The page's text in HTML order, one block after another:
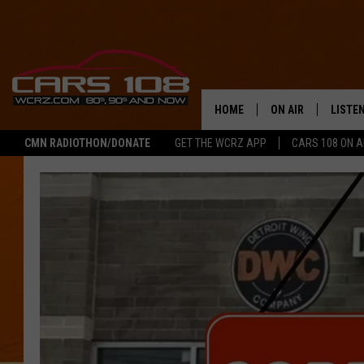
CMN RADIOTHON/DONATE GET THE WCRZ APP CARS 108 ON
HOME ON AIR
SHOWS
JEREMY FENECH
GEORGE MCINTYRE
LISTEN
ALEXA